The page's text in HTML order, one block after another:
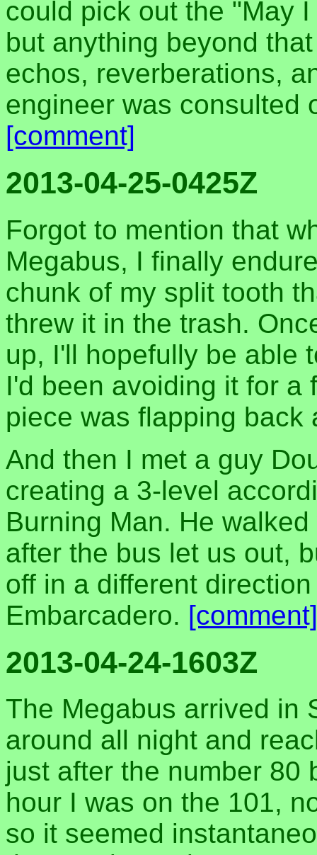
could pick out the "May
but anything beyond
echos, reverberations,
engineer was consulted
[comment]
2013-04-25-0425Z
Forgot to mention that
Megabus, I finally
chunk of my split tooth
threw it in the trash.
up, I'll hopefully be able
I'd been avoiding it for a
piece was flapping back
And then I met a guy
creating a 3-level
Burning Man. He
after the bus let us out,
off in a different
Embarcadero. [comment]
2013-04-24-1603Z
The Megabus arrived in
around all night and
just after the number 80
hour I was on the 101,
so it seemed